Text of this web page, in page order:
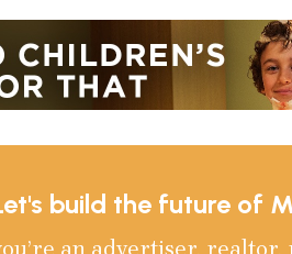
build the future of